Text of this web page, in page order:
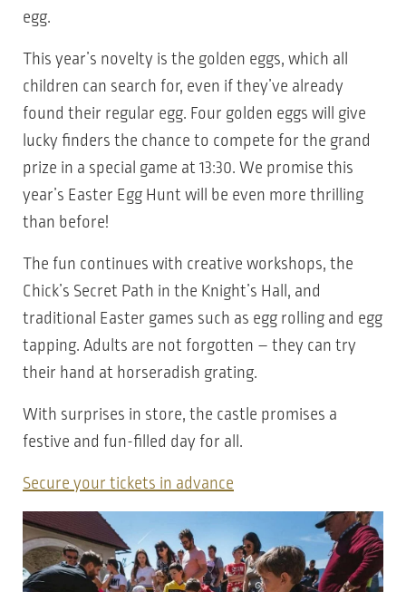
egg.
This year’s novelty is the golden eggs, which all
children can search for, even if they’ve already
found their regular egg. Four golden eggs will give
lucky finders the chance to compete for the grand
prize in a special game at 13:30. We promise this
year’s Easter Egg Hunt will be even more thrilling
than before!
The fun continues with creative workshops, the
Chick’s Secret Path in the Knight’s Hall, and
traditional Easter games such as egg rolling and egg
tapping. Adults are not forgotten – they can try
their hand at horseradish grating.
With surprises in store, the castle promises a
festive and fun-filled day for all.
Secure your tickets in advance